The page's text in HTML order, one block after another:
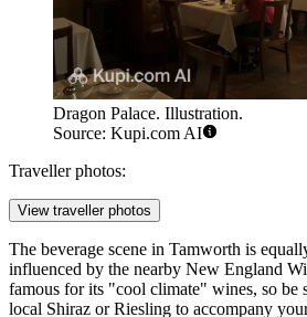
Dragon Palace. Illustration.
Source: Kupi.com AI
Traveller photos:
View traveller photos
The beverage scene in Tamworth is
influenced by the nearby New England
famous for its "cool climate" wines, so be
local Shiraz or Riesling to accompany